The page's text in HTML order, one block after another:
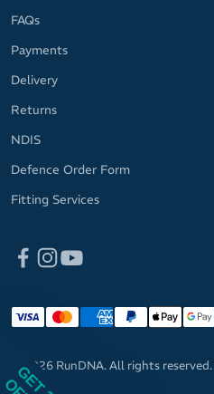
FAQs
Payments
Delivery
Returns
NDIS
Defence Order Form
Fitting Services
© 2026 RunDNA. All rights reserved.
Policy